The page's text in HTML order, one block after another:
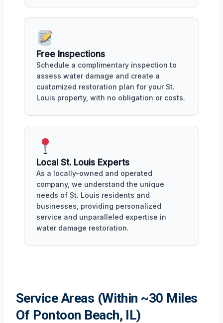
Free Inspections
Schedule a complimentary inspection to
assess water damage and create a
customized restoration plan for your St.
Louis property, with no obligation or costs.
Local St. Louis Experts
As a locally-owned and operated
company, we understand the unique
needs of St. Louis residents and
businesses, providing personalized
service and unparalleled expertise in
water damage restoration.
Service Areas (Within ~30 Miles
Of Pontoon Beach, IL)